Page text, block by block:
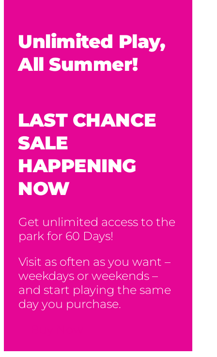
Unlimited Play,
All Summer!
LAST CHANCE
SALE
HAPPENING
NOW
Get unlimited access to the
park for 60 Days!
Visit as often as you want –
weekdays or weekends –
and start playing the same
day you purchase.